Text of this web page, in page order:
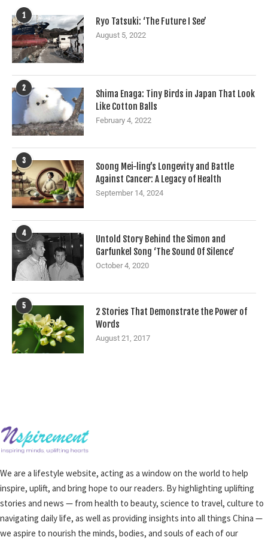
1
Ryo Tatsuki: ‘The Future I See’
August 5, 2022
2
Shima Enaga: Tiny Birds in Japan That Look
Like Cotton Balls
February 4, 2022
3
Soong Mei-ling’s Longevity and Battle
Against Cancer: A Legacy of Health
September 14, 2024
4
Untold Story Behind the Simon and
Garfunkel Song ‘The Sound Of Silence’
October 4, 2020
5
2 Stories That Demonstrate the Power of
Words
August 21, 2017
We are a lifestyle website, acting as a window on the world to help
inspire, uplift, and bring hope to our readers. By highlighting uplifting
stories and news — from health to beauty, science to travel, culture to
navigating daily life, as well as providing insights into all things China —
we aspire to nourish the minds, bodies, and souls of each of our